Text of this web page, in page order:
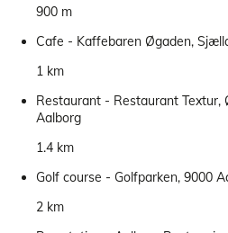
900 m
Cafe - Kaffebaren Øgaden,
1 km
Restaurant - Restaurant
Aalborg
1.4 km
Golf course - Golfparken, 9000
2 km